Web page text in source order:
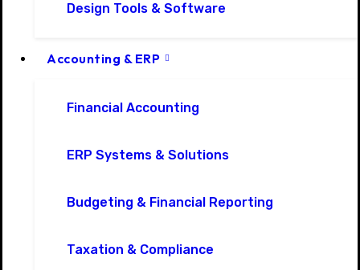
Design Tools & Software
Accounting & ERP
Financial Accounting
ERP Systems & Solutions
Budgeting & Financial Reporting
Taxation & Compliance